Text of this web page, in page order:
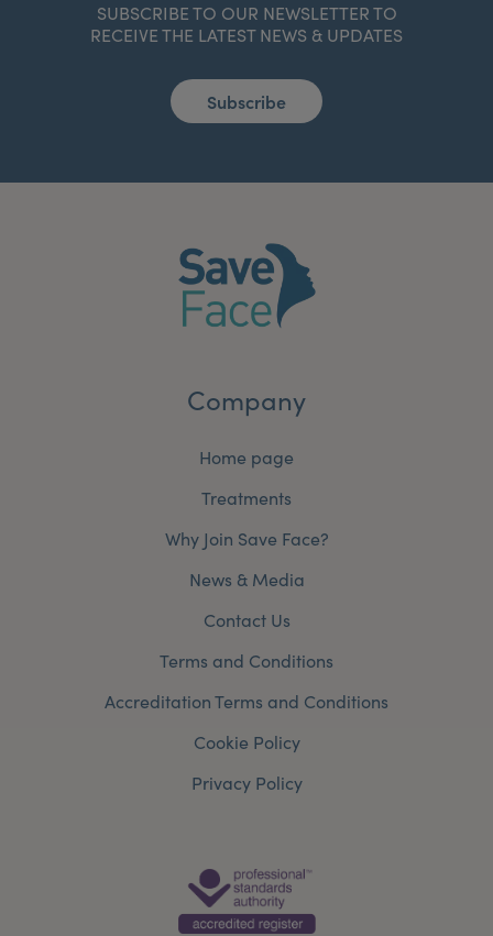
SUBSCRIBE TO OUR NEWSLETTER TO
RECEIVE THE LATEST NEWS & UPDATES
Subscribe
Company
Home page
Treatments
Why Join Save Face?
News & Media
Contact Us
Terms and Conditions
Accreditation Terms and Conditions
Cookie Policy
Privacy Policy